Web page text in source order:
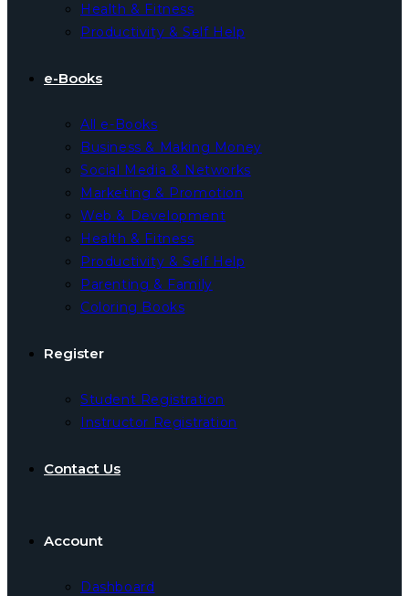
Health & Fitness
Productivity & Self Help
e-Books
All e-Books
Business & Making Money
Social Media & Networks
Marketing & Promotion
Web & Development
Health & Fitness
Productivity & Self Help
Parenting & Family
Coloring Books
Register
Student Registration
Instructor Registration
Contact Us
Account
Dashboard